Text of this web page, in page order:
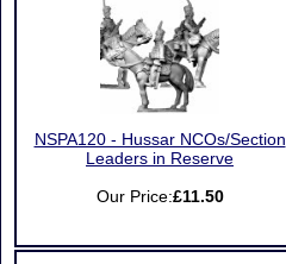
NSPA120 - Hussar NCOs/Section
Leaders in Reserve
Our Price:£11.50